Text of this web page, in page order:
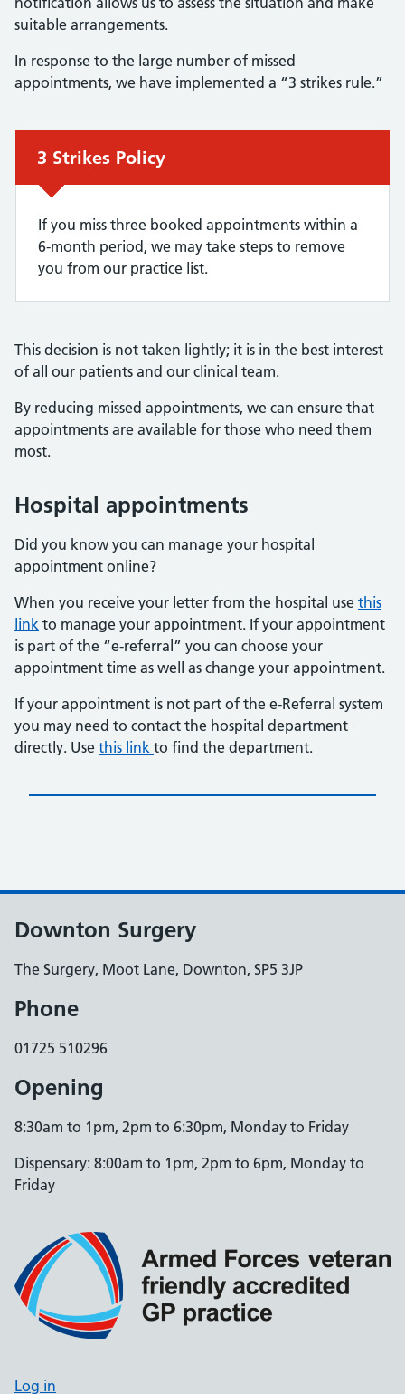
suitable arrangements.
In response to the large number of missed
appointments, we have implemented a “3 strikes rule.”
Urgent advice:
3 Strikes Policy
If you miss three booked appointments within a
6-month period, we may take steps to remove
you from our practice list.
This decision is not taken lightly; it is in the best interest
of all our patients and our clinical team.
By reducing missed appointments, we can ensure that
appointments are available for those who need them
most.
Hospital appointments
Did you know you can manage your hospital
appointment online?
When you receive your letter from the hospital use this
link to manage your appointment. If your appointment
is part of the “e-referral” you can choose your
appointment time as well as change your appointment.
If your appointment is not part of the e-Referral system
you may need to contact the hospital department
directly. Use this link to find the department.
Downton Surgery
The Surgery, Moot Lane, Downton, SP5 3JP
Phone
01725 510296
Opening
8:30am to 1pm, 2pm to 6:30pm, Monday to Friday
Dispensary: 8:00am to 1pm, 2pm to 6pm, Monday to
Friday
Log in